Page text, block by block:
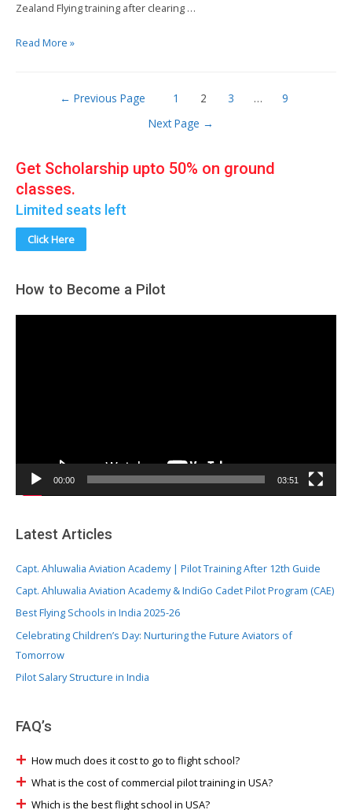
Zealand Flying training after clearing …
Best
Read More »
← Previous Page 1 2 3 …
9
Next Page →
Get Scholarship upto 50% on ground
classes.
Limited seats left
Click Here
How to Become a Pilot
a
00:00 03:51
Latest Articles
Capt. Ahluwalia Aviation Academy | Pilot Training After 12th Guide
Capt. Ahluwalia Aviation Academy & IndiGo Cadet Pilot Program (CAE)
Best Flying Schools in India 2025-26
Celebrating Children’s Day: Nurturing the Future Aviators of
Tomorrow
Pilot Salary Structure in India
FAQ’s
How much does it cost to go to flight school?
What is the cost of commercial pilot training in USA?
Which is the best flight school in USA?